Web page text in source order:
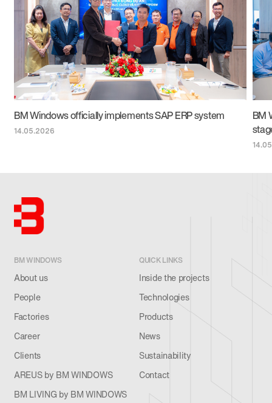
BM Windows officially implements SAP ERP system
14.05.2026
BM
BM WINDOWS
About us
People
Factories
Career
Clients
AREUS by BM WINDOWS
BM LIVING by BM WINDOWS
QUICK LINKS
Inside the projects
Technologies
Products
News
Sustainability
Contact